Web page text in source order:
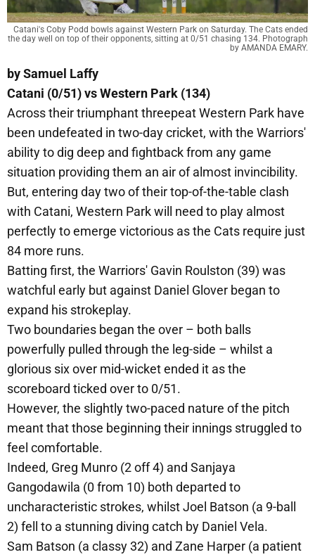
Catani's Coby Podd bowls against Western Park on Saturday. The Cats ended
the day well on top of their opponents, sitting at 0/51 chasing 134. Photograph
by AMANDA EMARY.
by Samuel Laffy
Catani (0/51) vs Western Park (134)
Across their triumphant threepeat Western Park have
been undefeated in two-day cricket, with the Warriors'
ability to dig deep and fightback from any game
situation providing them an air of almost invincibility.
But, entering day two of their top-of-the-table clash
with Catani, Western Park will need to play almost
perfectly to emerge victorious as the Cats require just
84 more runs.
Batting first, the Warriors' Gavin Roulston (39) was
watchful early but against Daniel Glover began to
expand his strokeplay.
Two boundaries began the over – both balls
powerfully pulled through the leg-side – whilst a
glorious six over mid-wicket ended it as the
scoreboard ticked over to 0/51.
However, the slightly two-paced nature of the pitch
meant that those beginning their innings struggled to
feel comfortable.
Indeed, Greg Munro (2 off 4) and Sanjaya
Gangodawila (0 from 10) both departed to
uncharacteristic strokes, whilst Joel Batson (a 9-ball
2) fell to a stunning diving catch by Daniel Vela.
Sam Batson (a classy 32) and Zane Harper (a patient